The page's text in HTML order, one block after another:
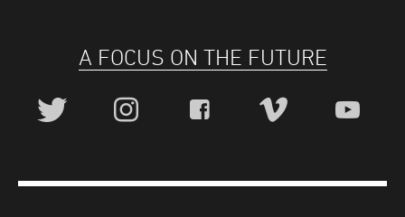
A FOCUS ON THE FUTURE